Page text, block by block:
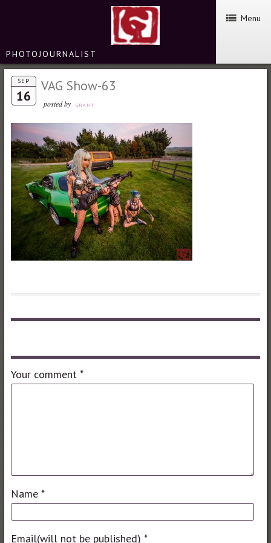
PHOTOJOURNALIST
Menu
SEP
16
VAG Show-63
posted by GRANT
Your comment *
Name *
Email(will not be published) *